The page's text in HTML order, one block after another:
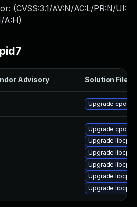
(CVSS:3.1/AV:N/AC:L/PR:N/UI:
A:H)
Advisory Solution File
Upgrade cpdb-
Upgrade cpdb-
Upgrade
Upgrade
Upgrade
Upgrade
Upgrade